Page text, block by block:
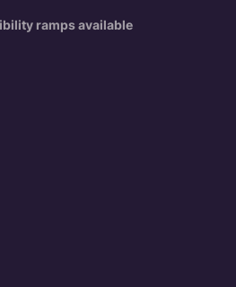
ramps available